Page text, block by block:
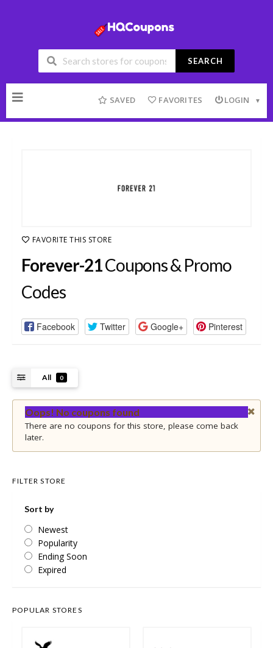
SEARCH
to
SAVED FAVORITES LOGIN
FAVORITE THIS STORE
Forever-21Coupons & Promo
Codes
Facebook Twitter Google+ Pinterest
All 0
Oops! No coupons found
There are no coupons for this store, please come back
later.
FILTER STORE
Sort by
Newest
Popularity
Ending Soon
Expired
POPULAR STORES